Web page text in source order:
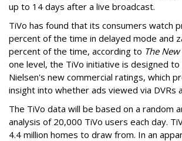
up to 14 days after a live broadcast.
TiVo has found that its consumers watch
percent of the time in delayed mode and
percent of the time, according to The
one level, the TiVo initiative is designed
Nielsen's new commercial ratings, which
insight into whether ads viewed via DVRs
The TiVo data will be based on a random
analysis of 20,000 TiVo users each day.
4.4 million homes to draw from. In an